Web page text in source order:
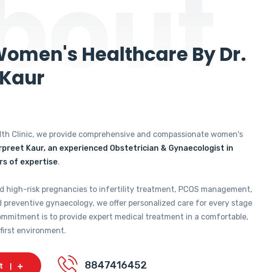
Healthcare By Dr.
Clinic, we provide comprehensive and compassionate women's
Kaur, an experienced Obstetrician & Gynaecologist in
of expertise.
high-risk pregnancies to infertility treatment, PCOS management,
preventive gynaecology, we offer personalized care for every stage
is to provide expert medical treatment in a comfortable,
environment.
8847416452